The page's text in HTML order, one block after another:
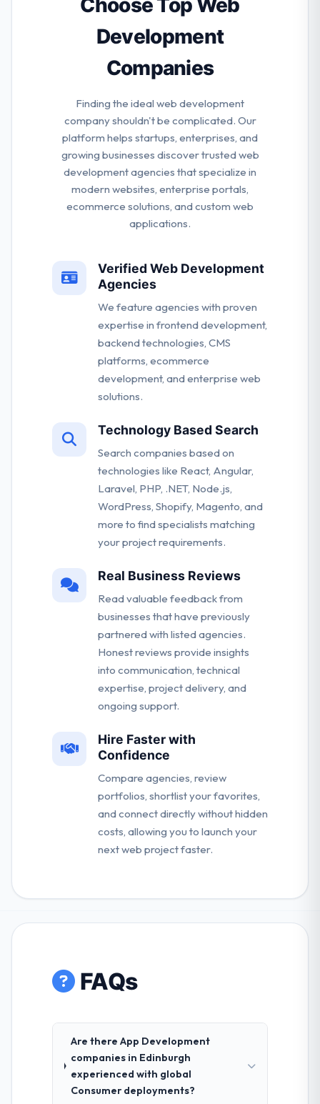
Choose Top Web
Development
Companies
Finding the ideal web development
company shouldn't be complicated. Our
platform helps startups, enterprises, and
growing businesses discover trusted web
development agencies that specialize in
modern websites, enterprise portals,
ecommerce solutions, and custom web
applications.
Verified Web Development
Agencies
We feature agencies with proven
expertise in frontend development,
backend technologies, CMS
platforms, ecommerce
development, and enterprise web
solutions.
Technology Based Search
Search companies based on
technologies like React, Angular,
Laravel, PHP, .NET, Node.js,
WordPress, Shopify, Magento, and
more to find specialists matching
your project requirements.
Real Business Reviews
Read valuable feedback from
businesses that have previously
partnered with listed agencies.
Honest reviews provide insights
into communication, technical
expertise, project delivery, and
ongoing support.
Hire Faster with
Confidence
Compare agencies, review
portfolios, shortlist your favorites,
and connect directly without hidden
costs, allowing you to launch your
next web project faster.
FAQs
Are there App Development
companies in Edinburgh
experienced with global
Consumer deployments?